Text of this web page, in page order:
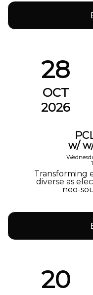
28
OCT
2026
w/
Transforming
diverse as
neo-
20